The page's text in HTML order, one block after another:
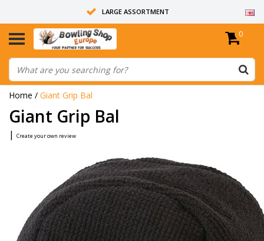
LARGE ASSORTMENT
14 DAYS RETURN RIGHT
ALL BOWLING BALLS ARE UNDRILLED
0
Home / Giant Grip Bal
Giant Grip Bal
| Create your own review